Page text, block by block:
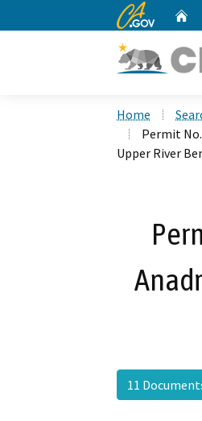
CA.gov
Home
Permit
Upper River
11